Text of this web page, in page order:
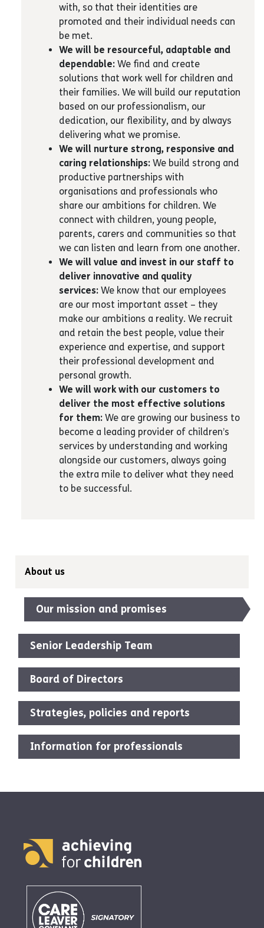
About us
Our mission and promises
Senior Leadership Team
Board of Directors
Strategies, policies and reports
Information for professionals
with, so that their identities are
promoted and their individual needs can
be met.
We will be resourceful, adaptable and
dependable: We find and create
solutions that work well for children and
their families. We will build our reputation
based on our professionalism, our
dedication, our flexibility, and by always
delivering what we promise.
We will nurture strong, responsive and
caring relationships: We build strong and
productive partnerships with
organisations and professionals who
share our ambitions for children. We
connect with children, young people,
parents, carers and communities so that
we can listen and learn from one another.
We will value and invest in our staff to
deliver innovative and quality
services: We know that our employees
are our most important asset – they
make our ambitions a reality. We recruit
and retain the best people, value their
experience and expertise, and support
their professional development and
personal growth.
We will work with our customers to
deliver the most effective solutions
for them: We are growing our business to
become a leading provider of children’s
services by understanding and working
alongside our customers, always going
the extra mile to deliver what they need
to be successful.